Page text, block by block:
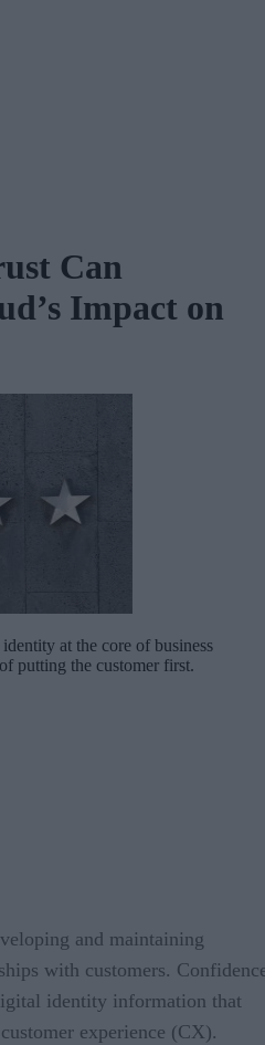
Can
Impact on
at the core of business
putting the customer first.
and maintaining
with customers.
identity information that
experience (CX).